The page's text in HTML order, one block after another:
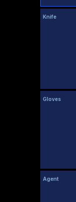
Knife
Gloves
Agent